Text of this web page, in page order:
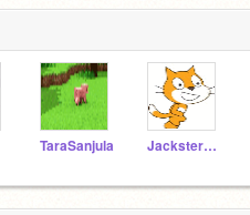
TaraSanjula Jackster2511